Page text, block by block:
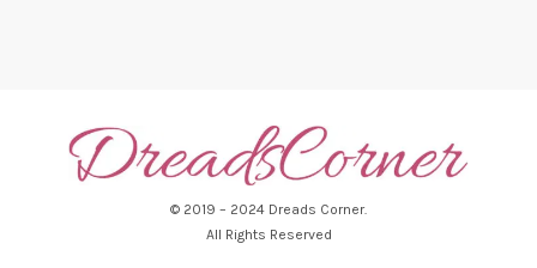
© 2019 – 2024 Dreads Corner.
All Rights Reserved